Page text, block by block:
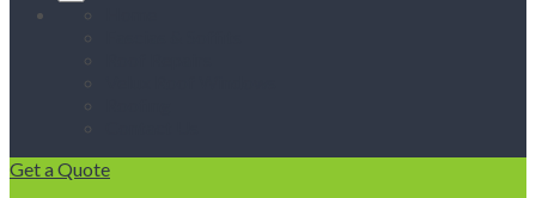
Get a Quote